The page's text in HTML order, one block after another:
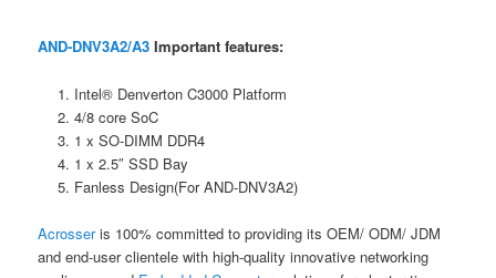
AND-DNV3A2/A3 Important features:
Intel® Denverton C3000 Platform
4/8 core SoC
1 x SO-DIMM DDR4
1 x 2.5″ SSD Bay
Fanless Design(For AND-DNV3A2)
Acrosseris 100% committed to providing its OEM/ ODM/ JDM
and end-user clientele with high-quality innovative networking